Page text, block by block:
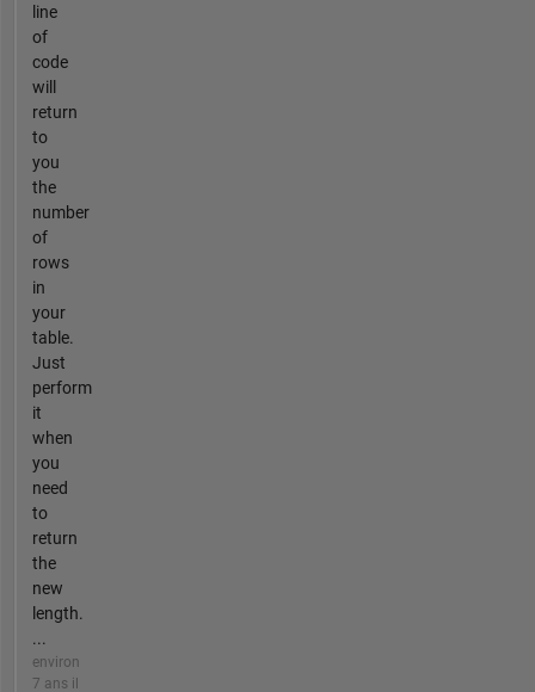
line
of
code
will
return
to
you
the
number
of
rows
in
your
table.
Just
perform
it
when
you
need
to
return
the
new
length.
...
environ
7 ans il